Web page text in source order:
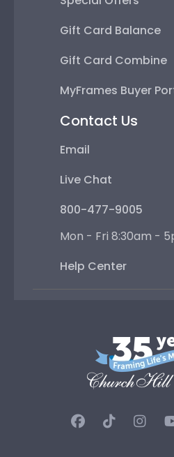
Gift Card Balance
Gift Card Combine
MyFrames Buyer
Contact Us
Email
Live Chat
800-477-9005
Mon - Fri 8:30am -
Help Center